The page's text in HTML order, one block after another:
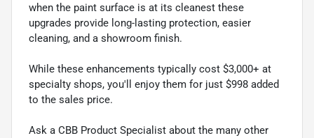
when the paint surface is at its cleanest these
upgrades provide long-lasting protection, easier
cleaning, and a showroom finish.
While these enhancements typically cost $3,000+ at
specialty shops, you'll enjoy them for just $998 added
to the sales price.
Ask a CBB Product Specialist about the many other